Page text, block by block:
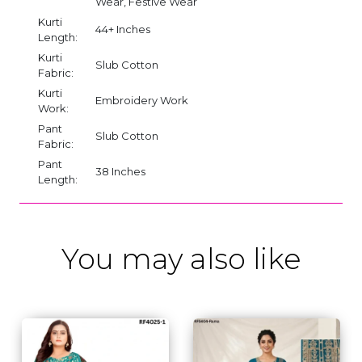
Kurti
Length:
44+ Inches
Kurti
Fabric:
Slub Cotton
Kurti
Work:
Embroidery Work
Pant
Fabric:
Slub Cotton
Pant
Length:
38 Inches
You may also like